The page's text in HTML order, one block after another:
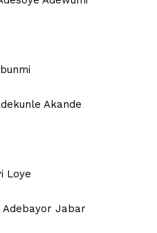
Akande
Loye
Adebayor Jabar